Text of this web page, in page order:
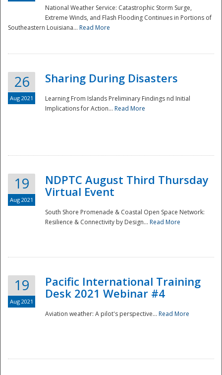
National Weather Service: Catastrophic Storm Surge,
Extreme Winds, and Flash Flooding Continues in Portions of
Southeastern Louisiana... Read More
26
Aug 2021
Sharing During Disasters
Learning From Islands Preliminary Findings nd Initial
Implications for Action... Read More
19
Aug 2021
NDPTC August Third Thursday
Virtual Event
South Shore Promenade & Coastal Open Space Network:
Resilience & Connectivity by Design... Read More
19
Aug 2021
Pacific International Training
Desk 2021 Webinar #4
Aviation weather: A pilot's perspective... Read More